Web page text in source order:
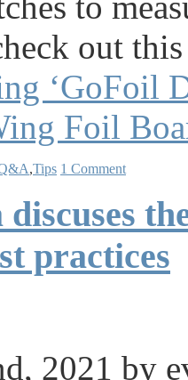
out
‘GoFoil
Foil
,Tips 1 Comment
practices
2021 by